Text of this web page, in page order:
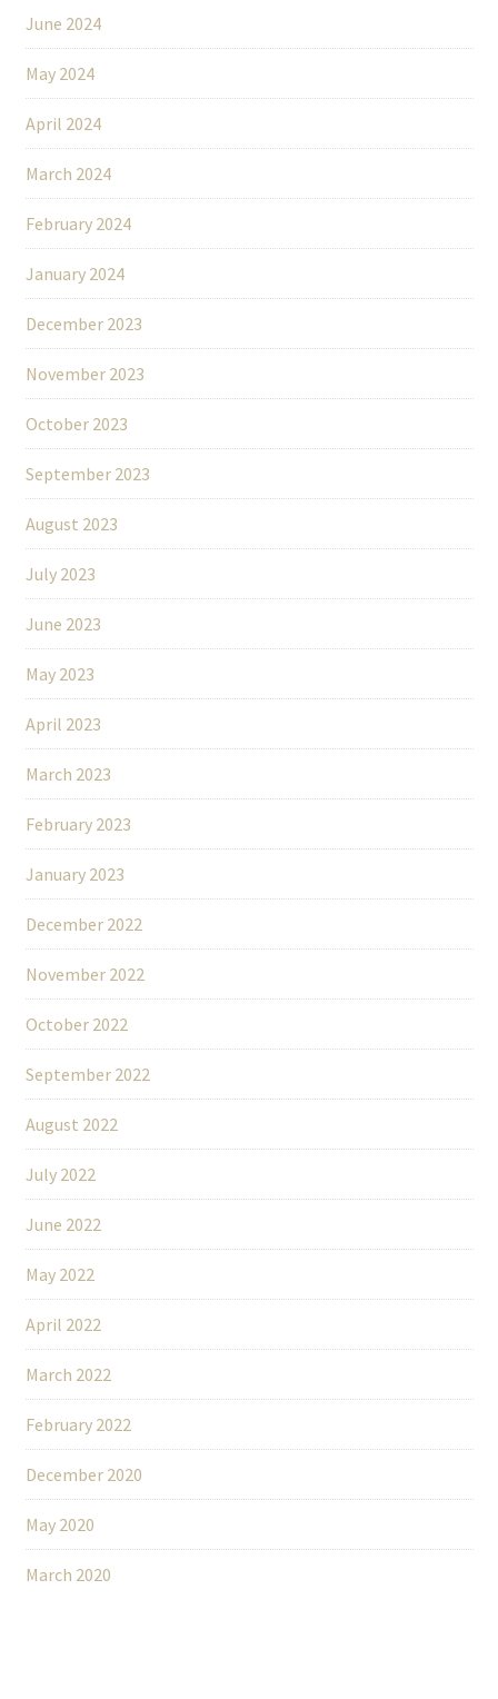
June 2024
May 2024
April 2024
March 2024
February 2024
January 2024
December 2023
November 2023
October 2023
September 2023
August 2023
July 2023
June 2023
May 2023
April 2023
March 2023
February 2023
January 2023
December 2022
November 2022
October 2022
September 2022
August 2022
July 2022
June 2022
May 2022
April 2022
March 2022
February 2022
December 2020
May 2020
March 2020